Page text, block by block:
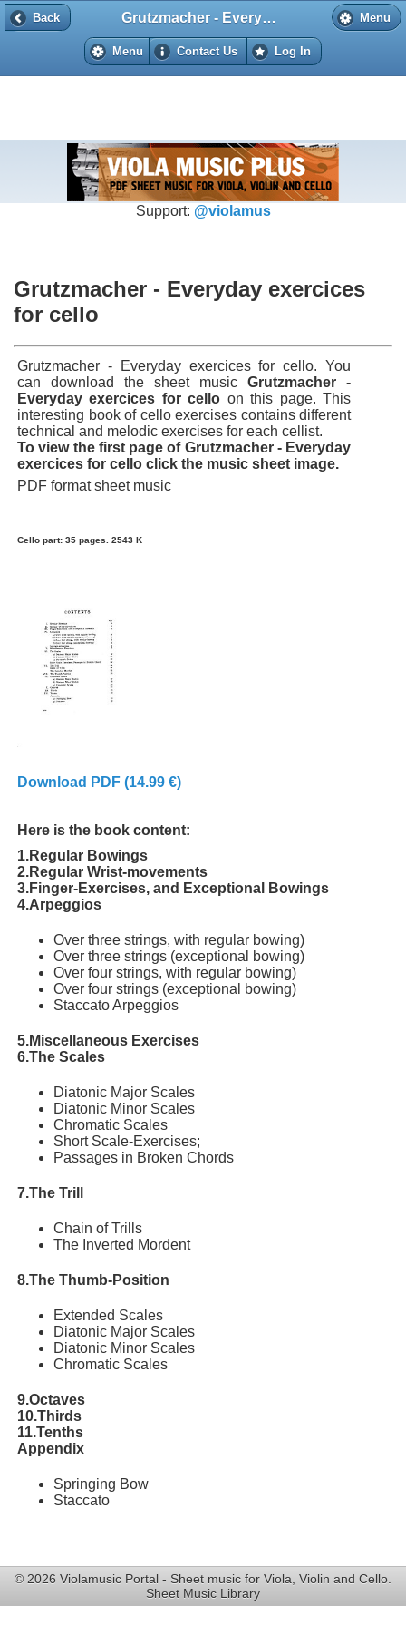
Back Menu
Grutzmacher - Everyday exercices for cello
Menu Contact Us Log In
Back
Support: @violamus
Grutzmacher - Everyday exercices
for cello
Grutzmacher - Everyday exercices for cello. You
can download the sheet music Grutzmacher -
Everyday exercices for cello on this page. This
interesting book of cello exercises contains different
technical and melodic exercises for each cellist.
To view the first page of Grutzmacher - Everyday
exercices for cello click the music sheet image.
PDF format sheet music
Cello part: 35 pages. 2543 K
Download PDF (14.99 €)
Here is the book content:
1.Regular Bowings
2.Regular Wrist-movements
3.Finger-Exercises, and Exceptional Bowings
4.Arpeggios
Over three strings, with regular bowing)
Over three strings (exceptional bowing)
Over four strings, with regular bowing)
Over four strings (exceptional bowing)
Staccato Arpeggios
5.Miscellaneous Exercises
6.The Scales
Diatonic Major Scales
Diatonic Minor Scales
Chromatic Scales
Short Scale-Exercises;
Passages in Broken Chords
7.The Trill
Chain of Trills
The Inverted Mordent
8.The Thumb-Position
Extended Scales
Diatonic Major Scales
Diatonic Minor Scales
Chromatic Scales
9.Octaves
10.Thirds
11.Tenths
Appendix
Springing Bow
Staccato
© 2026 Violamusic Portal - Sheet music for Viola, Violin and Cello.
Sheet Music Library